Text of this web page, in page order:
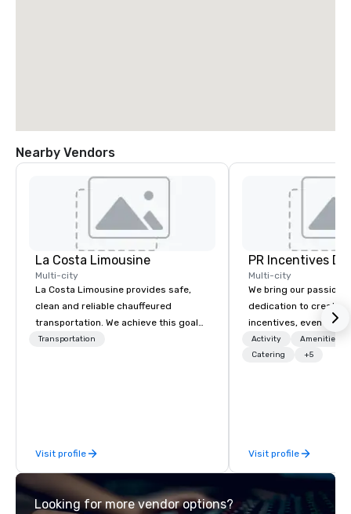
Nearby Vendors
La Costa Limousine
Multi-city
La Costa Limousine provides safe,
clean and reliable chauffeured
transportation. We achieve this goal
with highly trained chauffeurs, the
late model luxury vehicles to the
highly experienced and professional
team of chauffeurs and support staff;
you will know quality when you travel
Transportation
Visit profile
PR Incentives
Multi-city
We bring our passion,
dedication to create
incentives, events,
meetings, product
luxury travel
Activity
Amenities/
Catering
+5
Visit profile
Looking for more vendor options?